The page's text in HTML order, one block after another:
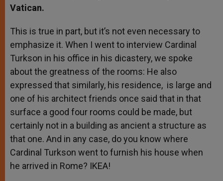
Vatican.
This is true in part, but it’s not even necessary to
emphasize it. When I went to interview Cardinal
Turkson in his office in his dicastery, we spoke
about the greatness of the rooms: He also
expressed that similarly, his residence, is large and
one of his architect friends once said that in that
surface a good four rooms could be made, but
certainly not in a building as ancient a structure as
that one. And in any case, do you know where
Cardinal Turkson went to furnish his house when
he arrived in Rome? IKEA!